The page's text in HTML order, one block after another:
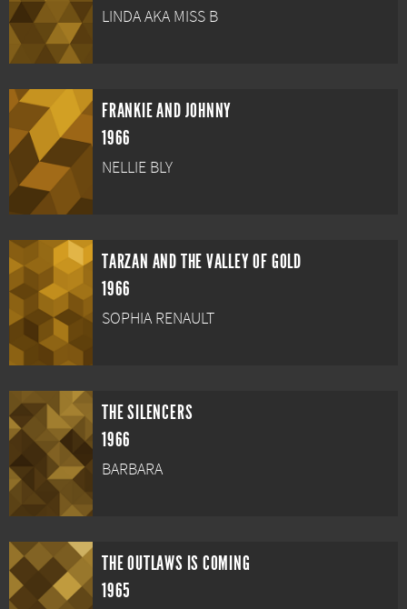
LINDA AKA MISS B
FRANKIE AND JOHNNY
1966
NELLIE BLY
TARZAN AND THE VALLEY OF GOLD
1966
SOPHIA RENAULT
THE SILENCERS
1966
BARBARA
THE OUTLAWS IS COMING
1965